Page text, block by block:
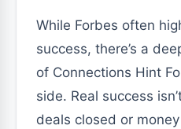
While Forbes often
success, there’s a
of Connections Hint
side. Real success
deals closed or